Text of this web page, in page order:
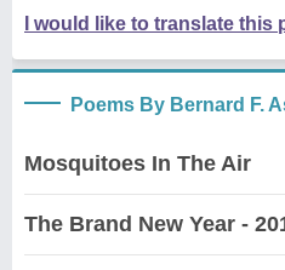
I would like to translate this
Poems By Bernard F.
Mosquitoes In The Air
The Brand New Year -